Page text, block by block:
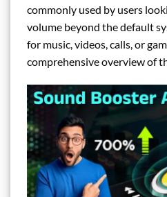
commonly used by users
volume beyond the default
for music, videos, calls, or
comprehensive overview of